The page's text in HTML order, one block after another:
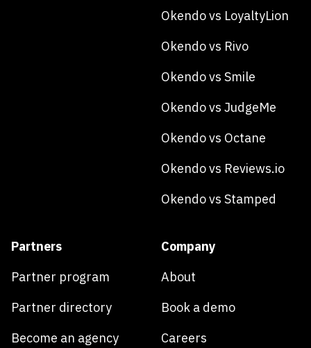
Okendo vs LoyaltyLion
Okendo vs Rivo
Okendo vs Smile
Okendo vs JudgeMe
Okendo vs Octane
Okendo vs Reviews.io
Okendo vs Stamped
Partners
Partner program
Partner directory
Become an agency
Company
About
Book a demo
Careers